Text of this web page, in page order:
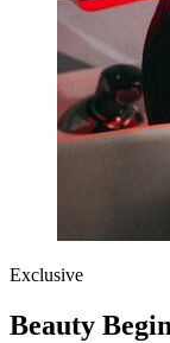
Exclusive
Beauty